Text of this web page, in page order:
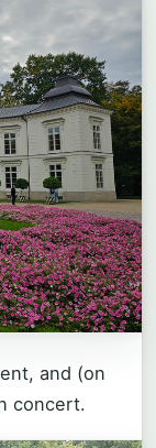
and (on
concert.